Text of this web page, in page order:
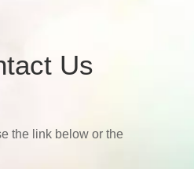
Us
the link below or the